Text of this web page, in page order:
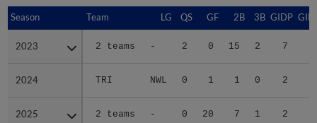
Season Team LG QS GF 2B 3B GIDP
2023 2 teams - 2 0 15 2 7
2024 TRI NWL 0 1 1 0 2
2025 2 teams - 0 20 7 1 2
Season
2023
2024
2025